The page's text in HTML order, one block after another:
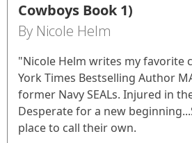
Cowboys Book 1)
By Nicole Helm
"Nicole Helm writes my favorite
York Times Bestselling Author
former Navy SEALs. Injured in
Desperate for a new
place to call their own.